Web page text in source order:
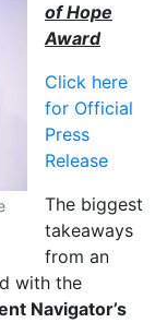
of Hope
Award
Click here
for Official
Press
Release
The biggest
takeaways
from an
with the
Navigator’s